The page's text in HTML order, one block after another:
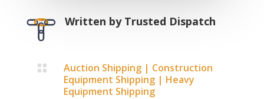
Written by Trusted Dispatch
 Auction Shipping| Construction
Equipment Shipping| Heavy
Equipment Shipping